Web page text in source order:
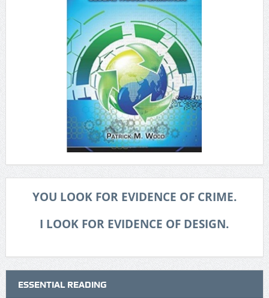
YOU LOOK FOR EVIDENCE OF CRIME.
I LOOK FOR EVIDENCE OF DESIGN.
ESSENTIAL READING